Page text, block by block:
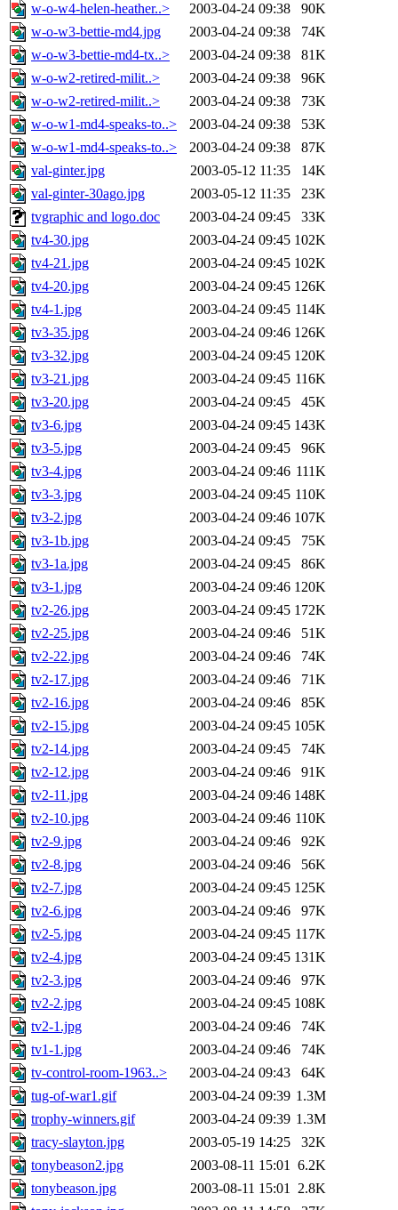
w-o-w4-helen-heather..>
2003-04-24 09:38
90K
w-o-w3-bettie-md4.jpg
2003-04-24 09:38
74K
w-o-w3-bettie-md4-tx..>
2003-04-24 09:38
81K
w-o-w2-retired-milit..>
2003-04-24 09:38
96K
w-o-w2-retired-milit..>
2003-04-24 09:38
73K
w-o-w1-md4-speaks-to..>
2003-04-24 09:38
53K
w-o-w1-md4-speaks-to..>
2003-04-24 09:38
87K
val-ginter.jpg
2003-05-12 11:35
14K
val-ginter-30ago.jpg
2003-05-12 11:35
23K
tvgraphic and logo.doc
2003-04-24 09:45
33K
tv4-30.jpg
2003-04-24 09:45 102K
tv4-21.jpg
2003-04-24 09:45 102K
tv4-20.jpg
2003-04-24 09:45 126K
tv4-1.jpg
2003-04-24 09:45 114K
tv3-35.jpg
2003-04-24 09:46 126K
tv3-32.jpg
2003-04-24 09:45 120K
tv3-21.jpg
2003-04-24 09:45 116K
tv3-20.jpg
2003-04-24 09:45
45K
tv3-6.jpg
2003-04-24 09:45 143K
tv3-5.jpg
2003-04-24 09:45
96K
tv3-4.jpg
2003-04-24 09:46 111K
tv3-3.jpg
2003-04-24 09:45 110K
tv3-2.jpg
2003-04-24 09:46 107K
tv3-1b.jpg
2003-04-24 09:45
75K
tv3-1a.jpg
2003-04-24 09:45
86K
tv3-1.jpg
2003-04-24 09:46 120K
tv2-26.jpg
2003-04-24 09:45 172K
tv2-25.jpg
2003-04-24 09:46
51K
tv2-22.jpg
2003-04-24 09:46
74K
tv2-17.jpg
2003-04-24 09:46
71K
tv2-16.jpg
2003-04-24 09:46
85K
tv2-15.jpg
2003-04-24 09:45 105K
tv2-14.jpg
2003-04-24 09:45
74K
tv2-12.jpg
2003-04-24 09:46
91K
tv2-11.jpg
2003-04-24 09:46 148K
tv2-10.jpg
2003-04-24 09:46 110K
tv2-9.jpg
2003-04-24 09:46
92K
tv2-8.jpg
2003-04-24 09:46
56K
tv2-7.jpg
2003-04-24 09:45 125K
tv2-6.jpg
2003-04-24 09:46
97K
tv2-5.jpg
2003-04-24 09:45 117K
tv2-4.jpg
2003-04-24 09:45 131K
tv2-3.jpg
2003-04-24 09:46
97K
tv2-2.jpg
2003-04-24 09:45 108K
tv2-1.jpg
2003-04-24 09:46
74K
tv1-1.jpg
2003-04-24 09:46
74K
tv-control-room-1963..>
2003-04-24 09:43
64K
tug-of-war1.gif
2003-04-24 09:39 1.3M
trophy-winners.gif
2003-04-24 09:39 1.3M
tracy-slayton.jpg
2003-05-19 14:25
32K
tonybeason2.jpg
2003-08-11 15:01 6.2K
tonybeason.jpg
2003-08-11 15:01 2.8K